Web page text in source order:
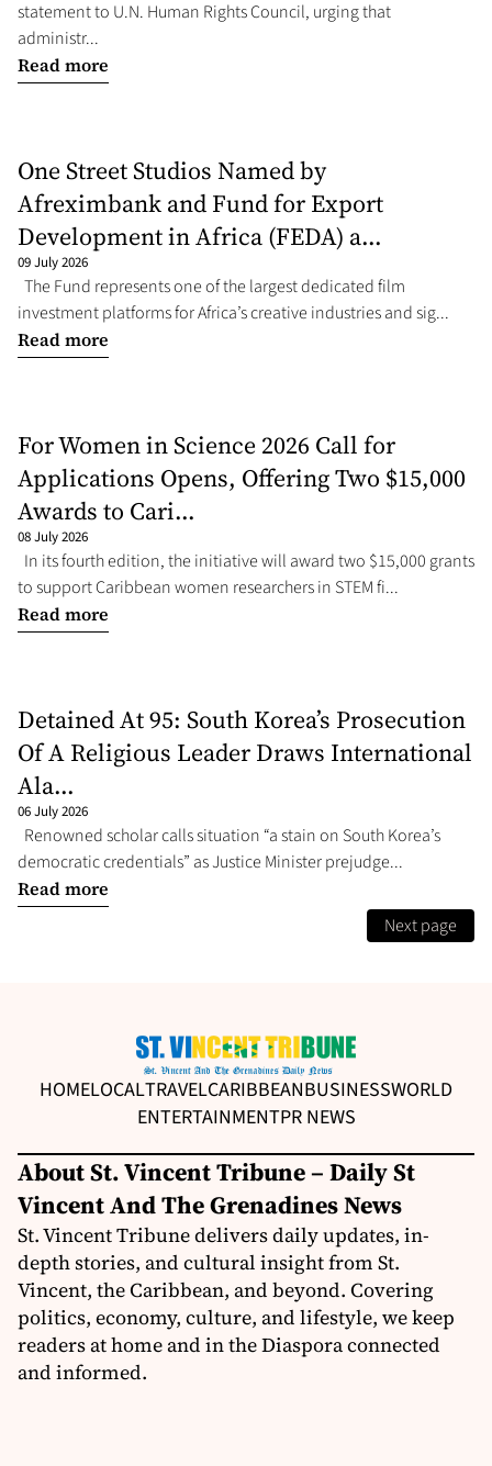
statement to U.N. Human Rights Council, urging that
administr...
Read more
One Street Studios Named by
Afreximbank and Fund for Export
Development in Africa (FEDA) a...
09 July 2026
The Fund represents one of the largest dedicated film
investment platforms for Africa’s creative industries and sig...
Read more
For Women in Science 2026 Call for
Applications Opens, Offering Two $15,000
Awards to Cari...
08 July 2026
In its fourth edition, the initiative will award two $15,000 grants
to support Caribbean women researchers in STEM fi...
Read more
Detained At 95: South Korea’s Prosecution
Of A Religious Leader Draws International
Ala...
06 July 2026
Renowned scholar calls situation “a stain on South Korea’s
democratic credentials” as Justice Minister prejudge...
Read more
Next page
HOMELOCALTRAVELCARIBBEANBUSINESSWORLD
ENTERTAINMENTPR NEWS
About St. Vincent Tribune – Daily St
Vincent And The Grenadines News
St. Vincent Tribune delivers daily updates, in-
depth stories, and cultural insight from St.
Vincent, the Caribbean, and beyond. Covering
politics, economy, culture, and lifestyle, we keep
readers at home and in the Diaspora connected
and informed.